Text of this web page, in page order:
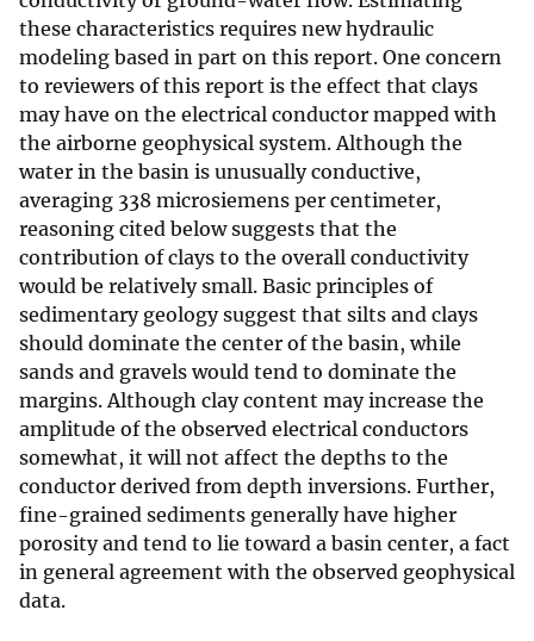
these characteristics requires new hydraulic
modeling based in part on this report. One concern
to reviewers of this report is the effect that clays
may have on the electrical conductor mapped with
the airborne geophysical system. Although the
water in the basin is unusually conductive,
averaging 338 microsiemens per centimeter,
reasoning cited below suggests that the
contribution of clays to the overall conductivity
would be relatively small. Basic principles of
sedimentary geology suggest that silts and clays
should dominate the center of the basin, while
sands and gravels would tend to dominate the
margins. Although clay content may increase the
amplitude of the observed electrical conductors
somewhat, it will not affect the depths to the
conductor derived from depth inversions. Further,
fine-grained sediments generally have higher
porosity and tend to lie toward a basin center, a fact
in general agreement with the observed geophysical
data.